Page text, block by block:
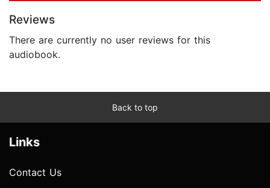
Reviews
There are currently no user reviews for this
audiobook.
Back to top
Links
Contact Us